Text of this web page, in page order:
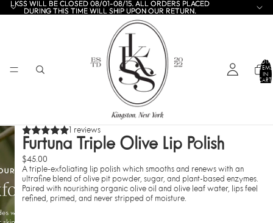
LKSS WILL BE CLOSED 08/01-08/15. ALL ORDERS PLACED
DURING THIS TIME WILL SHIP UPON OUR RETURN.
LKSS WILL BE CLOSED 08/01-08/15. ALL ORDERS PLACED
DURING THIS TIME WILL SHIP UPON OUR RETURN.
TOTAL
ITEMS
IN
CART:
1 reviews
Furtuna Triple Olive Lip Polish
$45.00
A triple-exfoliating lip polish which smooths and renews with an
ultrafine blend of olive pit powder, sugar, and plant-based enzymes.
Paired with nourishing organic olive oil and olive leaf water, lips feel
refined, primed, and never stripped of moisture.